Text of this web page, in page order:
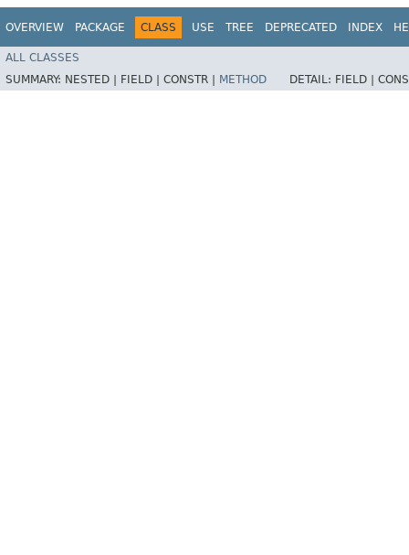
OVERVIEW PACKAGE CLASS USE TREE DEPRECATED INDEX
ALL CLASSES
SUMMARY: NESTED | FIELD | CONSTR | METHOD DETAIL: FIELD |